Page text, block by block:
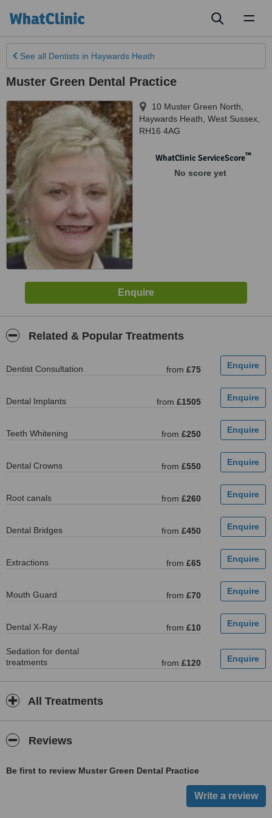
See all Dentists in Haywards Heath
Muster Green Dental Practice
10 Muster Green North
Haywards Heath West Sussex
RH16 4AG
WhatClinic ServiceScore™
No score yet
Related & Popular Treatments
Dentist Consultation from £75
Dental Implants from £1505
Teeth Whitening from £250
Dental Crowns from £550
Root canals from £260
Dental Bridges from £450
Extractions from £65
Mouth Guard from £70
Dental X-Ray from £10
Sedation for dental
treatments
from £120
All Treatments
Reviews
Be first to review Muster Green Dental Practice